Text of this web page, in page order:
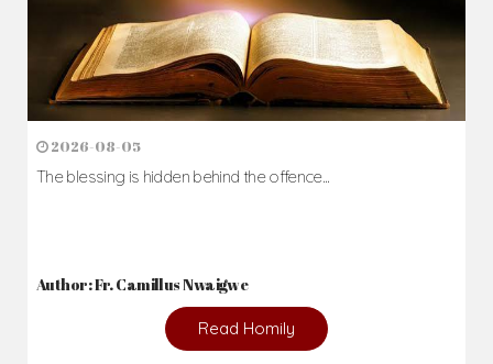
2026-08-05
The blessing is hidden behind the offence...
Author: Fr. Camillus Nwaigwe
Read Homily